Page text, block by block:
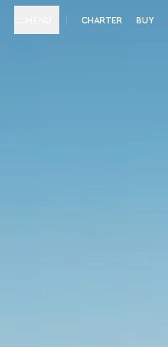
CHARTER BUY